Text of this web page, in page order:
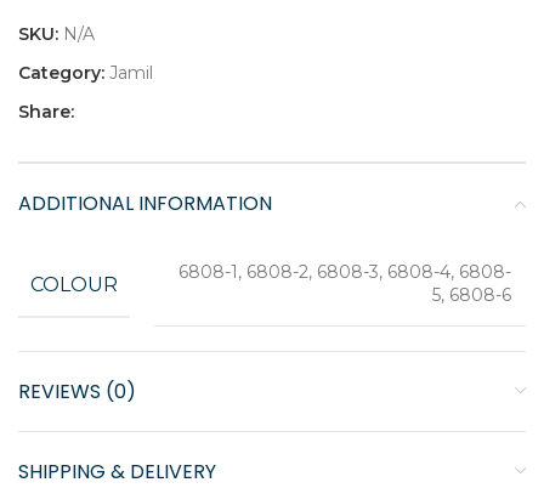
SKU: N/A
Category: Jamil
Share:
ADDITIONAL INFORMATION
COLOUR
6808-1, 6808-2, 6808-3, 6808-4, 6808-
5, 6808-6
REVIEWS (0)
SHIPPING & DELIVERY